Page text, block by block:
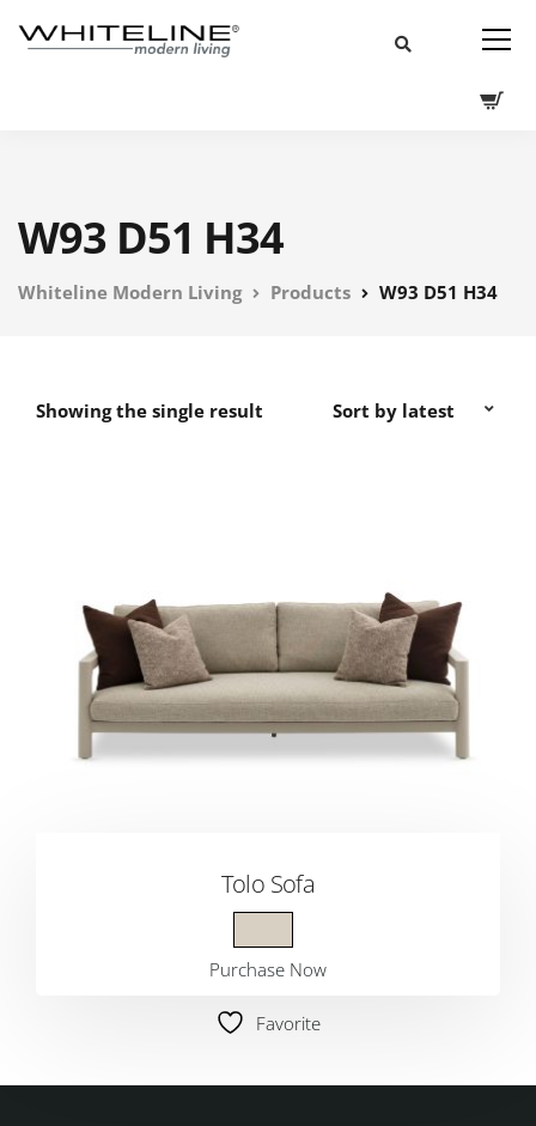
W93 D51 H34
Whiteline Modern Living Products W93 D51 H34
Showing the single result
Tolo Sofa
Purchase Now
Favorite